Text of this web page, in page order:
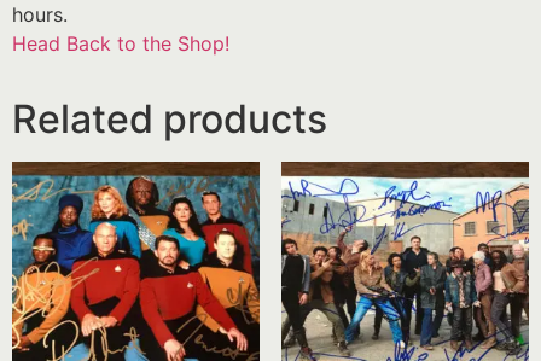
hours.
Head Back to the Shop!
Related products